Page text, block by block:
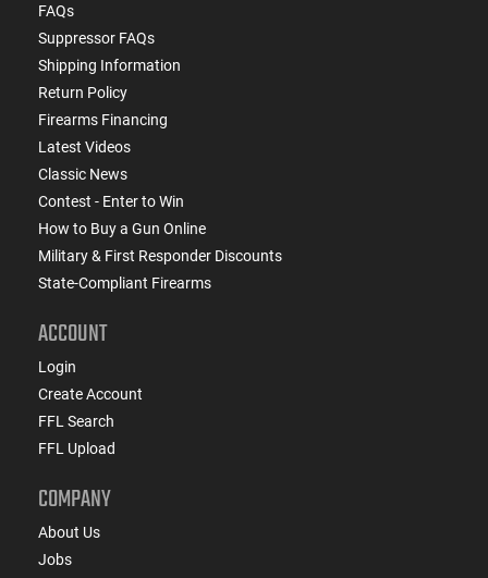
FAQs
Suppressor FAQs
Shipping Information
Return Policy
Firearms Financing
Latest Videos
Classic News
Contest - Enter to Win
How to Buy a Gun Online
Military & First Responder Discounts
State-Compliant Firearms
ACCOUNT
Login
Create Account
FFL Search
FFL Upload
COMPANY
About Us
Jobs